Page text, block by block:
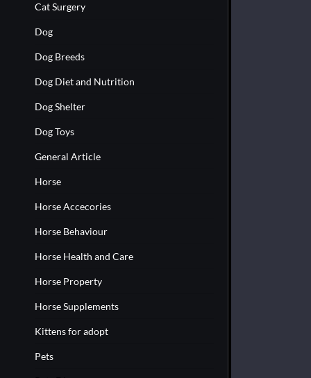
Cat Surgery
Dog
Dog Breeds
Dog Diet and Nutrition
Dog Shelter
Dog Toys
General Article
Horse
Horse Accecories
Horse Behaviour
Horse Health and Care
Horse Property
Horse Supplements
Kittens for adopt
Pets